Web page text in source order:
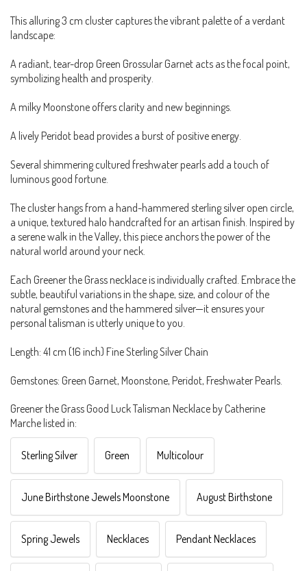
This alluring 3 cm cluster captures the vibrant palette of a verdant
landscape:
A radiant, tear-drop Green Grossular Garnet acts as the focal point,
symbolizing health and prosperity.
A milky Moonstone offers clarity and new beginnings.
A lively Peridot bead provides a burst of positive energy.
Several shimmering cultured freshwater pearls add a touch of
luminous good fortune.
The cluster hangs from a hand-hammered sterling silver open circle,
a unique, textured halo handcrafted for an artisan finish. Inspired by
a serene walk in the Valley, this piece anchors the power of the
natural world around your neck.
Each Greener the Grass necklace is individually crafted. Embrace the
subtle, beautiful variations in the shape, size, and colour of the
natural gemstones and the hammered silver—it ensures your
personal talisman is utterly unique to you.
Length: 41 cm (16 inch) Fine Sterling Silver Chain
Gemstones: Green Garnet, Moonstone, Peridot, Freshwater Pearls.
Greener the Grass Good Luck Talisman Necklace by Catherine
Marche listed in:
Sterling Silver Green Multicolour
June Birthstone Jewels Moonstone August Birthstone
Spring Jewels Necklaces Pendant Necklaces